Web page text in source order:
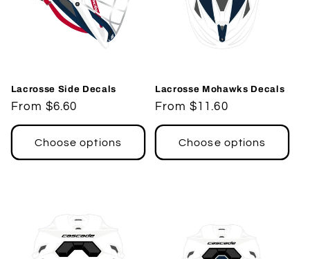
Lacrosse Side Decals
Regular
price
From $6.60
Choose options
Lacrosse Mohawks Decals
Regular
price
From $11.60
Choose options